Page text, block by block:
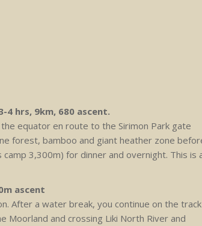
4 hrs, 9km, 680 ascent.
equator en route to the Sirimon Park gate
forest, bamboo and giant heather zone
3,300m) for dinner and overnight. This is
ascent
After a water break, you continue on the track
Moorland and crossing Liki North River and